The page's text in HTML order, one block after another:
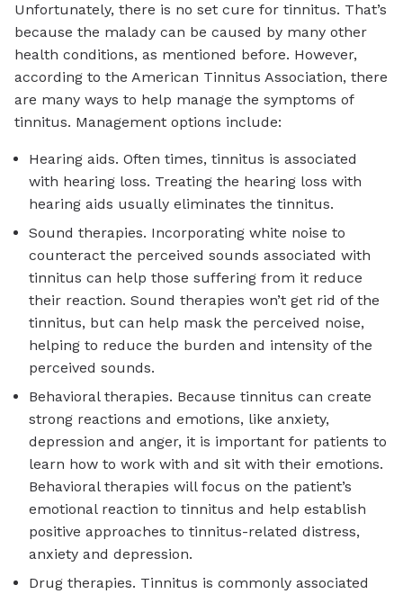
Unfortunately, there is no set cure for tinnitus. That’s
because the malady can be caused by many other
health conditions, as mentioned before. However,
according to the American Tinnitus Association, there
are many ways to help manage the symptoms of
tinnitus. Management options include:
Hearing aids. Often times, tinnitus is associated
with hearing loss. Treating the hearing loss with
hearing aids usually eliminates the tinnitus.
Sound therapies. Incorporating white noise to
counteract the perceived sounds associated with
tinnitus can help those suffering from it reduce
their reaction. Sound therapies won’t get rid of the
tinnitus, but can help mask the perceived noise,
helping to reduce the burden and intensity of the
perceived sounds.
Behavioral therapies. Because tinnitus can create
strong reactions and emotions, like anxiety,
depression and anger, it is important for patients to
learn how to work with and sit with their emotions.
Behavioral therapies will focus on the patient’s
emotional reaction to tinnitus and help establish
positive approaches to tinnitus-related distress,
anxiety and depression.
Drug therapies. Tinnitus is commonly associated